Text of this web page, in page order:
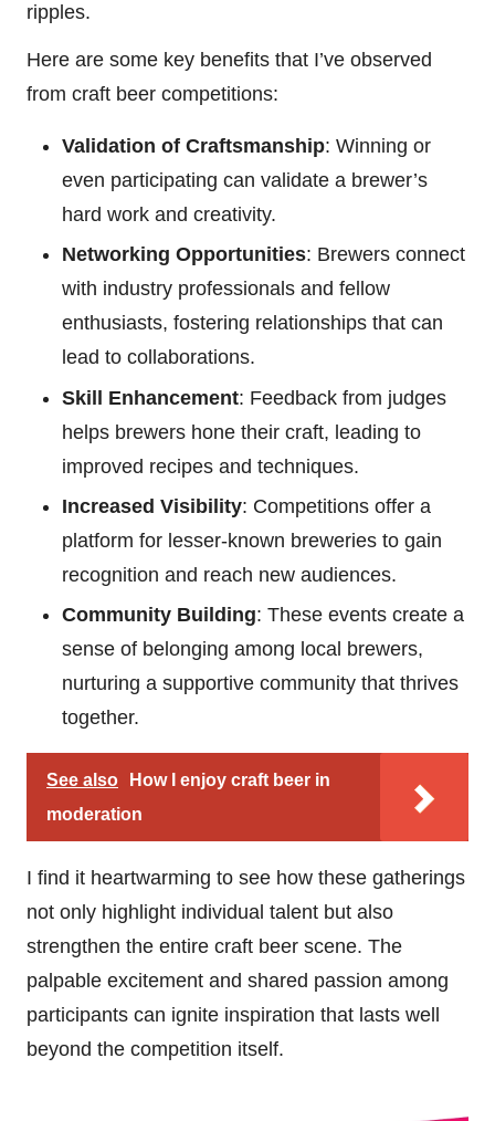
ripples.
Here are some key benefits that I’ve observed
from craft beer competitions:
Validation of Craftsmanship: Winning or
even participating can validate a brewer’s
hard work and creativity.
Networking Opportunities: Brewers connect
with industry professionals and fellow
enthusiasts, fostering relationships that can
lead to collaborations.
Skill Enhancement: Feedback from judges
helps brewers hone their craft, leading to
improved recipes and techniques.
Increased Visibility: Competitions offer a
platform for lesser-known breweries to gain
recognition and reach new audiences.
Community Building: These events create a
sense of belonging among local brewers,
nurturing a supportive community that thrives
together.
See also
How I enjoy craft beer in
moderation
I find it heartwarming to see how these gatherings
not only highlight individual talent but also
strengthen the entire craft beer scene. The
palpable excitement and shared passion among
participants can ignite inspiration that lasts well
beyond the competition itself.